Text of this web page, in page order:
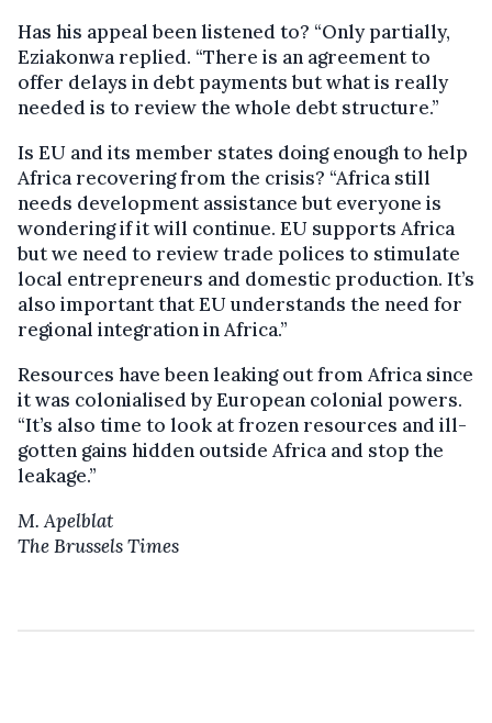
Has his appeal been listened to? “Only partially,
Eziakonwa replied. “There is an agreement to
offer delays in debt payments but what is really
needed is to review the whole debt structure.”
Is EU and its member states doing enough to help
Africa recovering from the crisis? “Africa still
needs development assistance but everyone is
wondering if it will continue. EU supports Africa
but we need to review trade polices to stimulate
local entrepreneurs and domestic production. It’s
also important that EU understands the need for
regional integration in Africa.”
Resources have been leaking out from Africa since
it was colonialised by European colonial powers.
“It’s also time to look at frozen resources and ill-
gotten gains hidden outside Africa and stop the
leakage.”
M. Apelblat
The Brussels Times